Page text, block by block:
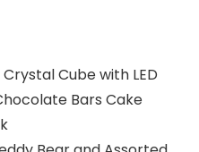
Cube with LED
Bars Cake